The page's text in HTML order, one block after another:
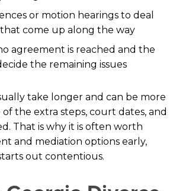
or motion hearings to deal
come up along the way
agreement is reached and the
the remaining issues
take longer and can be more
the extra steps, court dates, and
That is why it is often worth
and mediation options early,
out contentious.